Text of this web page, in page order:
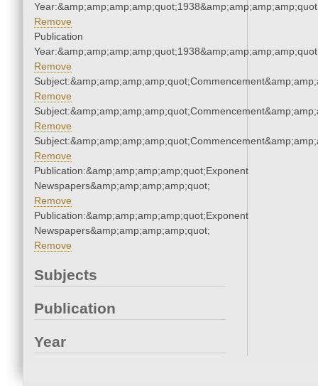
Remove
Publication
Remove
Remove
Remove
Remove
Publication:&amp;amp;amp;amp;quot;Exponent
Newspapers&amp;amp;amp;amp;quot;
Remove
Publication:&amp;amp;amp;amp;quot;Exponent
Newspapers&amp;amp;amp;amp;quot;
Remove
Subjects
Publication
Year